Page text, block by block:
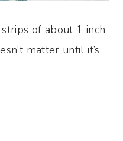
of about 1 inch
matter until it’s